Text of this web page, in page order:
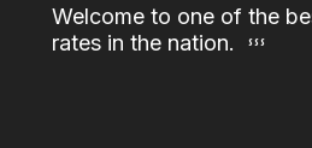
Welcome to one of the
rates in the nation.